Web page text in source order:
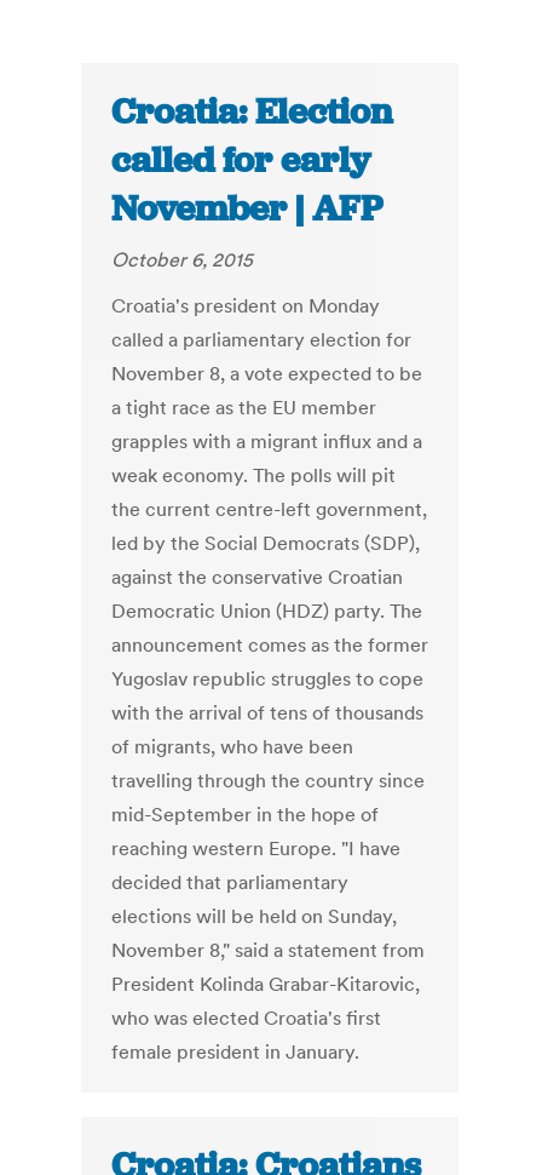
Croatia: Election
called for early
November | AFP
October 6, 2015
Croatia's president on Monday
called a parliamentary election for
November 8, a vote expected to be
a tight race as the EU member
grapples with a migrant influx and a
weak economy. The polls will pit
the current centre-left government,
led by the Social Democrats (SDP),
against the conservative Croatian
Democratic Union (HDZ) party. The
announcement comes as the former
Yugoslav republic struggles to cope
with the arrival of tens of thousands
of migrants, who have been
travelling through the country since
mid-September in the hope of
reaching western Europe. "I have
decided that parliamentary
elections will be held on Sunday,
November 8," said a statement from
President Kolinda Grabar-Kitarovic,
who was elected Croatia's first
female president in January.
Croatia: Croatians